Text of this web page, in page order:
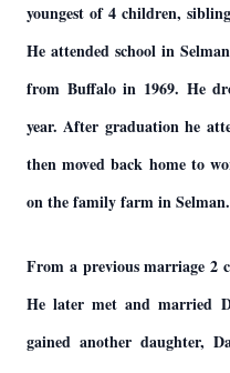
youngest of 4 children,
He attended school in
from Buffalo in 1969. He
year. After graduation he
then moved back home to
on the family farm in Selman.
From a previous marriage 2
He later met and married
gained another daughter,